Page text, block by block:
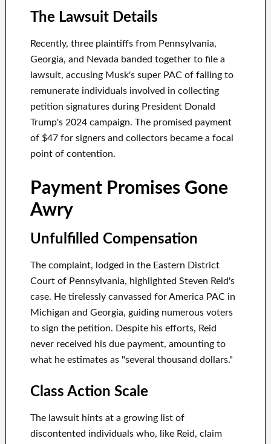
The Lawsuit Details
Recently, three plaintiffs from Pennsylvania,
Georgia, and Nevada banded together to file a
lawsuit, accusing Musk's super PAC of failing to
remunerate individuals involved in collecting
petition signatures during President Donald
Trump's 2024 campaign. The promised payment
of $47 for signers and collectors became a focal
point of contention.
Payment Promises Gone
Awry
Unfulfilled Compensation
The complaint, lodged in the Eastern District
Court of Pennsylvania, highlighted Steven Reid's
case. He tirelessly canvassed for America PAC in
Michigan and Georgia, guiding numerous voters
to sign the petition. Despite his efforts, Reid
never received his due payment, amounting to
what he estimates as "several thousand dollars."
Class Action Scale
The lawsuit hints at a growing list of
discontented individuals who, like Reid, claim